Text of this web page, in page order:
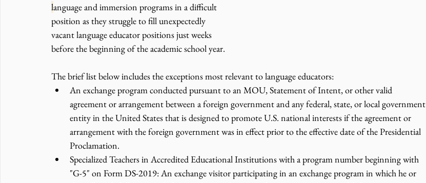
language and immersion programs in a difficult
position as they struggle to fill unexpectedly
vacant language educator positions just weeks
before the beginning of the academic school year.
The brief list below includes the exceptions most relevant to language educators:
An exchange program conducted pursuant to an MOU, Statement of Intent, or other valid
agreement or arrangement between a foreign government and any federal, state, or local government
entity in the United States that is designed to promote U.S. national interests if the agreement or
arrangement with the foreign government was in effect prior to the effective date of the Presidential
Proclamation.
Specialized Teachers in Accredited Educational Institutions with a program number beginning with
"G-5" on Form DS-2019: An exchange visitor participating in an exchange program in which he or